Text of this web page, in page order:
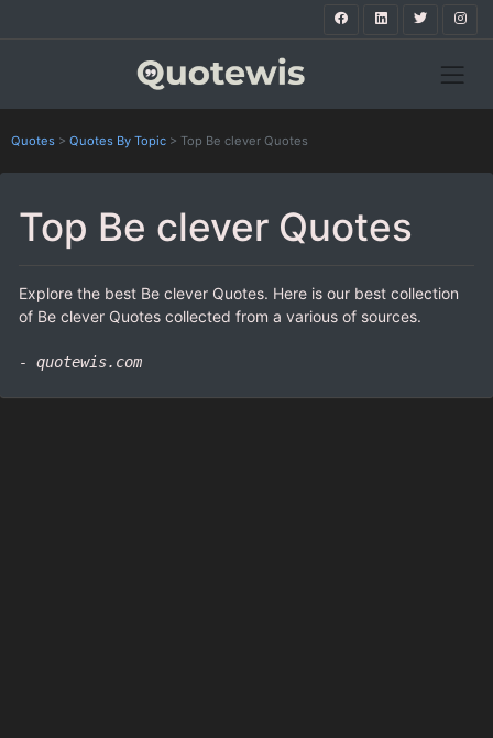
Quotes > Quotes By Topic > Top Be clever Quotes
Top Be clever Quotes
Explore the best Be clever Quotes. Here is our best collection
of Be clever Quotes collected from a various of sources.
- quotewis.com